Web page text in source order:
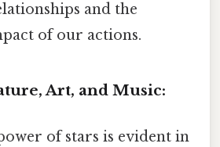
and the
of our actions.
Art, and Music:
of stars is evident in